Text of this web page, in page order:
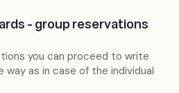
- group reservations
you can proceed to write
way as in case of the individual